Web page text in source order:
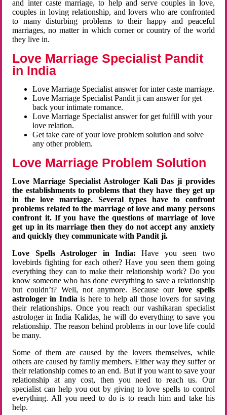
and inter caste marriage, to help and serve couples in love,
couples in loving relationship, and lovers who are confronted
to many disturbing problems to their happy and peaceful
marriages, no matter in which corner or country of the world
they live in.
Love Marriage Specialist Pandit
in India
Love Marriage Specialist answer for inter caste marriage.
Love Marriage Specialist Pandit ji can answer for get
back your intimate romance.
Love Marriage Specialist answer for get fulfill with your
love relation.
Get take care of your love problem solution and solve
any other problem.
Love Marriage Problem Solution
Love Marriage Specialist Astrologer Kali Das ji provides
the establishments to problems that they have they get up
in the love marriage. Several types have to confront
problems related to the marriage of love and many persons
confront it. If you have the questions of marriage of love
get up in its marriage then they do not accept any anxiety
and quickly they communicate with Pandit ji.
Love Spells Astrologer in India:Have you seen two
lovebirds fighting for each other? Have you seen them going
everything they can to make their relationship work? Do you
know someone who has done everything to save a relationship
but couldn’t? Well, not anymore. Because ourlove spells
astrologer in Indiais here to help all those lovers for saving
their relationships. Once you reach our vashikaran specialist
astrologer in India Kalidas, he will do everything to save you
relationship. The reason behind problems in our love life could
be many.
Some of them are caused by the lovers themselves, while
others are caused by family members. Either way they suffer or
their relationship comes to an end. But if you want to save your
relationship at any cost, then you need to reach us. Our
specialist can help you out by giving to love spells to control
everything. All you need to do is to reach him and take his
help.